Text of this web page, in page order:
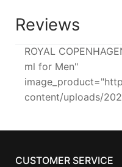
Reviews
ROYAL
ml for Men"
content/uploads/
CUSTOMER SERVICE